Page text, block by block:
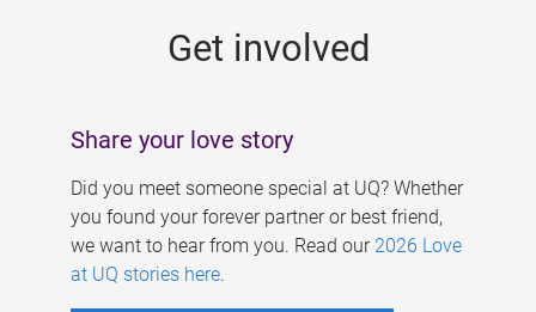
Get involved
Share your love story
Did you meet someone special at UQ? Whether
you found your forever partner or best friend,
we want to hear from you. Read our 2026 Love
at UQ stories here.